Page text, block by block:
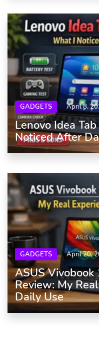
GADGETS April 8,
Lenovo Idea
Noticed After
GADGETS April 20,
ASUS Vivobook
Review: My
Daily Use